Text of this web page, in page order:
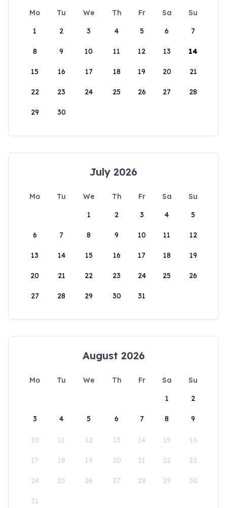
Mo Tu We Th Fr Sa
Su
1
2 3 4 5 6 7
8 9 10 11 12 13 14
15 16 17 18 19 20 21
22 23 24 25 26 27 28
29 30
July 2026
Mo Tu We Th Fr Sa
Su
1
2 3 4 5
6 7 8 9 10 11 12
13 14 15 16 17 18 19
20 21 22 23 24 25 26
27 28 29 30 31
August 2026
Mo Tu We Th Fr Sa
Su
1
2
3 4 5 6 7 8 9
10 11 12 13 14 15 16
17 18 19 20 21 22 23
24 25 26 27 28 29 30
31